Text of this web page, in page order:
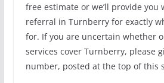
free estimate or we’ll provide you
referral in Turnberry for exactly
for. If you are uncertain whether
services cover Turnberry, please
number, posted at the top of this